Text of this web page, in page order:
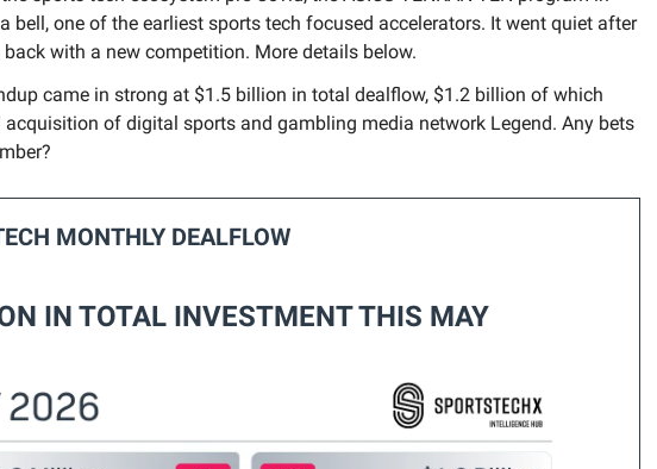
bell, one of the earliest sports tech focused accelerators. It went quiet after
back with a new competition. More details below.
came in strong at $1.5 billion in total dealflow, $1.2 billion of which
acquisition of digital sports and gambling media network Legend. Any bets
MONTHLY DEALFLOW
IN TOTAL INVESTMENT THIS MAY